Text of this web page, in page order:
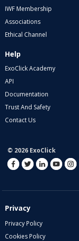
IWF Membership
Associations
Ethical Channel
Help
ExoClick Academy
API
Documentation
Trust And Safety
Contact Us
© 2026 ExoClick
Privacy
Privacy Policy
Cookies Policy